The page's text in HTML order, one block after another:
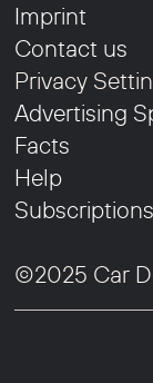
Imprint
Contact us
Privacy
Advertising
Facts
Help
©2025 Car